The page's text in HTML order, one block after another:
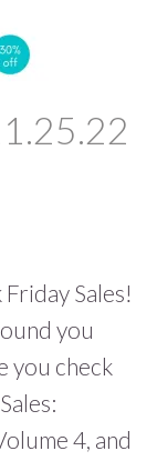
Sales!
you
you check
4, and